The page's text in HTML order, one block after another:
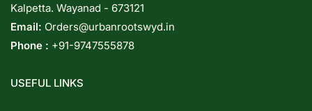
Kalpetta. Wayanad - 673121
Email: Orders@urbanrootswyd.in
Phone : +91-9747555878
USEFUL LINKS